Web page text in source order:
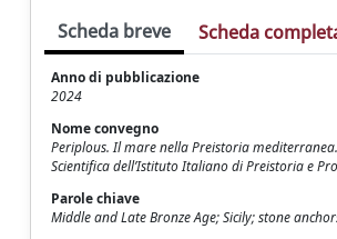
Scheda breve Scheda
Anno di pubblicazione
2024
Nome convegno
Periplous. Il mare nella Preistoria
Scientifica dell’Istituto Italiano di Preistoria e
Parole chiave
Middle and Late Bronze Age; Sicily; stone